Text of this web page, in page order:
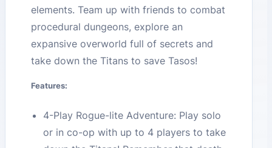
elements. Team up with friends to combat
procedural dungeons, explore an
expansive overworld full of secrets and
take down the Titans to save Tasos!
Features:
4-Play Rogue-lite Adventure: Play solo
or in co-op with up to 4 players to take